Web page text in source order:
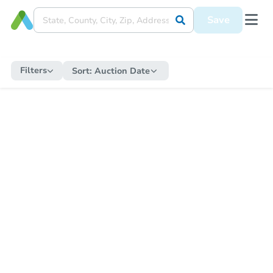
Save
Filters Sort: Auction Date